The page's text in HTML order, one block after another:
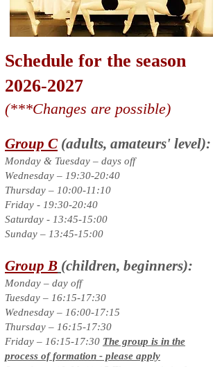
Schedule for the season
2026-2027
(***Changes are possible)
Group C (adults, amateurs' level):
Monday & Tuesday – days off
Wednesday – 19:30-20:40
Thursday – 10:00-11:10
Friday - 19:30-20:40
Saturday - 13:45-15:00
Sunday – 13:45-15:00
Group B (children, beginners):
Monday – day off
Tuesday – 16:15-17:30
Wednesday – 16:00-17:15
Thursday – 16:15-17:30
Friday – 16:15-17:30 The group is in the
process of formation - please apply